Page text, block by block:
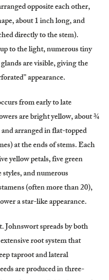
opposite each other,
about 1 inch long, and
directly to the stem).
to the light, numerous tiny
are visible, giving the
appearance.
from early to late
are bright yellow, about ¾
arranged in flat-topped
at the ends of stems. Each
yellow petals, five green
styles, and numerous
(often more than 20),
a star-like appearance.
Johnswort spreads by both
root system that
taproot and lateral
are produced in three-